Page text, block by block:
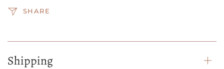
SHARE
Shipping